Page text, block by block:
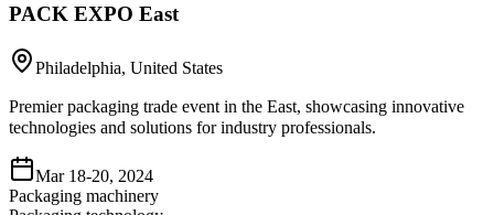
PACK EXPO East
Philadelphia, United States
Premier packaging trade event in the East, showcasing innovative
technologies and solutions for industry professionals.
Mar 18-20, 2024
Packaging machinery